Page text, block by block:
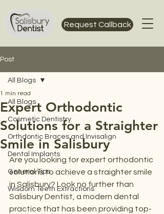
Request Callback
Post
All Blogs
Cosmetic Dentistry
Orthdontic Braces and Invisalign
Dental Implants
General Tips
Wisdom Teeth Extractions
All Blogs
Expert Orthodontic
Solutions for a Straighter
Smile in Salisbury
1 min read
Are you looking for expert orthodontic
solutions to achieve a straighter smile
in Salisbury? Look no further than
Salisbury Dentist, a modern dental
practice that has been providing top-